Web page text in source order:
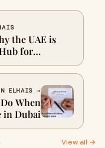
the UAE is
for
ELHAIS →
When
in Dubai
View all →